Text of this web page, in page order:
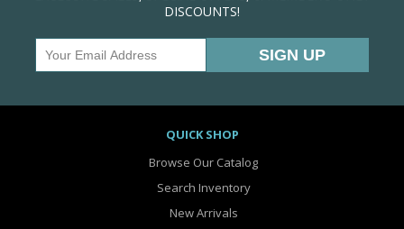
DISCOUNTS!
QUICK SHOP
Browse Our Catalog
Search Inventory
New Arrivals